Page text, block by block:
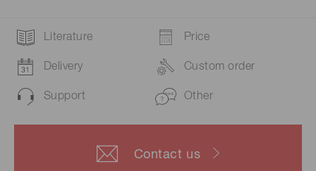
Literature Price
Delivery Custom order
Support Other
Contact us